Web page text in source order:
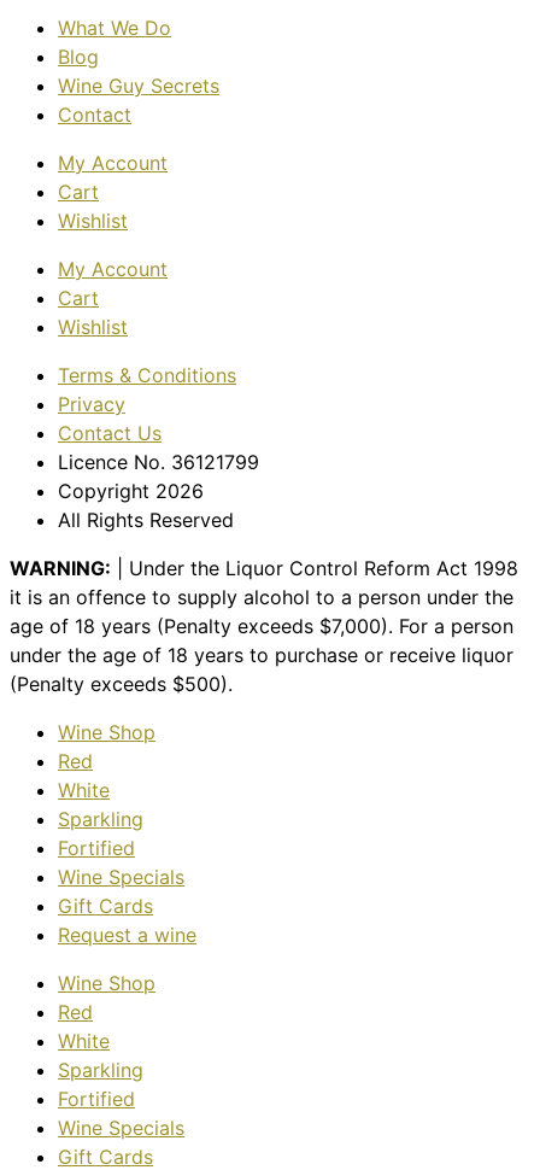
What We Do
Blog
Wine Guy Secrets
Contact
My Account
Cart
Wishlist
My Account
Cart
Wishlist
Terms & Conditions
Privacy
Contact Us
Licence No. 36121799
Copyright 2026
All Rights Reserved
WARNING: | Under the Liquor Control Reform Act 1998
it is an offence to supply alcohol to a person under the
age of 18 years (Penalty exceeds $7,000). For a person
under the age of 18 years to purchase or receive liquor
(Penalty exceeds $500).
Wine Shop
Red
White
Sparkling
Fortified
Wine Specials
Gift Cards
Request a wine
Wine Shop
Red
White
Sparkling
Fortified
Wine Specials
Gift Cards